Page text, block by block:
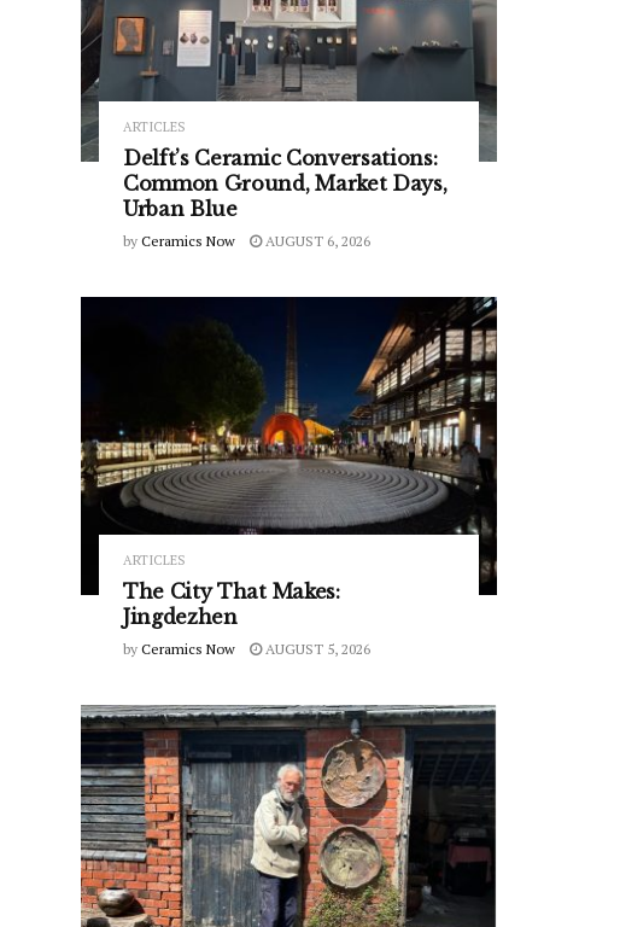
ARTICLES
Delft’s Ceramic Conversations:
Common Ground, Market Days,
Urban Blue
by Ceramics Now AUGUST 6, 2026
ARTICLES
The City That Makes:
Jingdezhen
by Ceramics Now AUGUST 5, 2026